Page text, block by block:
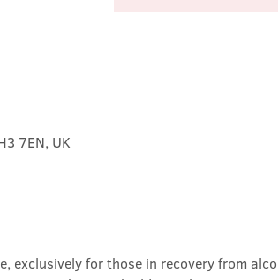
7EN, UK
exclusively for those in recovery from